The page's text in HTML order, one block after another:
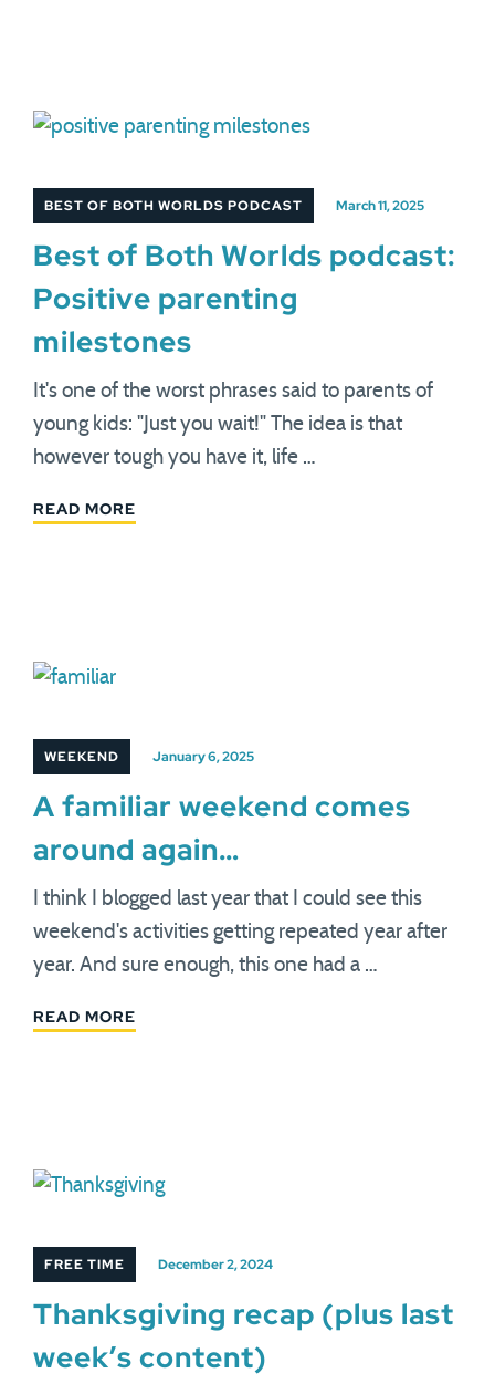
BEST OF BOTH WORLDS PODCAST March 11, 2025
Best of Both Worlds podcast:
Positive parenting
milestones
It's one of the worst phrases said to parents of
young kids: "Just you wait!" The idea is that
however tough you have it, life …
READ MORE
WEEKEND January 6, 2025
A familiar weekend comes
around again…
I think I blogged last year that I could see this
weekend's activities getting repeated year after
year. And sure enough, this one had a …
READ MORE
FREE TIME December 2, 2024
Thanksgiving recap (plus last
week’s content)